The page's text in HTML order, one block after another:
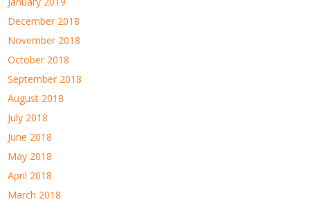
December 2018
November 2018
October 2018
September 2018
August 2018
July 2018
June 2018
May 2018
April 2018
March 2018